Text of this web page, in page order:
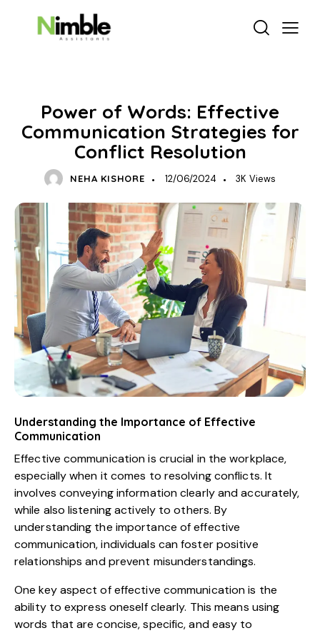
Power of Words: Effective
Communication Strategies for
Conflict Resolution
NEHA KISHORE 12/06/2024 3K Views
Understanding the Importance of Effective
Communication
Effective communication is crucial in the workplace,
especially when it comes to resolving conflicts. It
involves conveying information clearly and accurately,
while also listening actively to others. By
understanding the importance of effective
communication, individuals can foster positive
relationships and prevent misunderstandings.
One key aspect of effective communication is the
ability to express oneself clearly. This means using
words that are concise, specific, and easy to